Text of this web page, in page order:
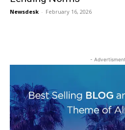
Newsdesk - February 16, 2026
-